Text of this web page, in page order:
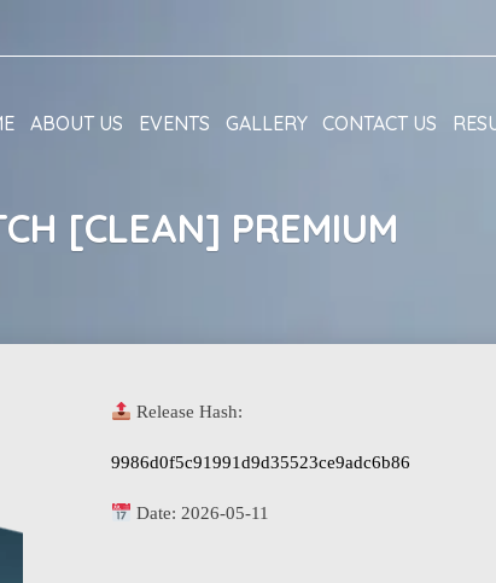
ABOUT US EVENTS GALLERY CONTACT US
[CLEAN] PREMIUM
Release Hash:
9986d0f5c91991d9d35523ce9adc6b86
Date:2026-05-11